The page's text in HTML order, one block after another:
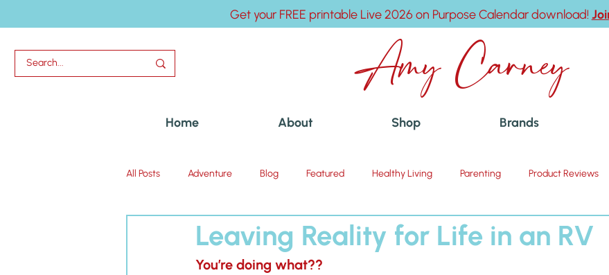
Get your FREE printable Live 2026 on Purpose Calendar download!
Amy Carney
Home About Shop Brands
All Posts Adventure Blog Featured Healthy Living Parenting Product Reviews
UncategorizedLeaving Reality for Life in an RV
You’re doing what??